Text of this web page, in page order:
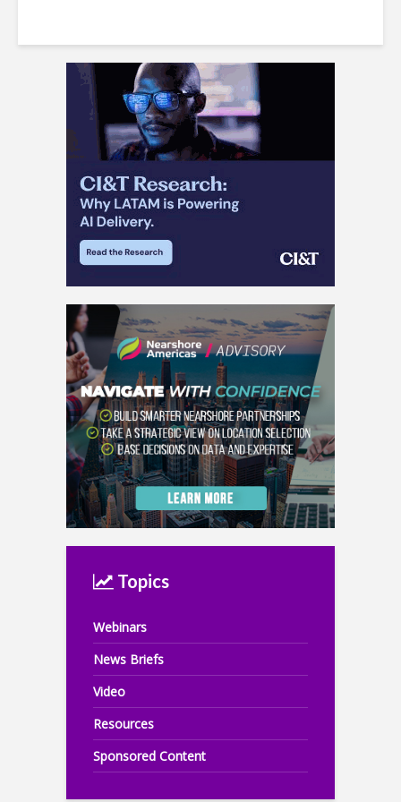
Topics
Webinars
News Briefs
Video
Resources
Sponsored Content